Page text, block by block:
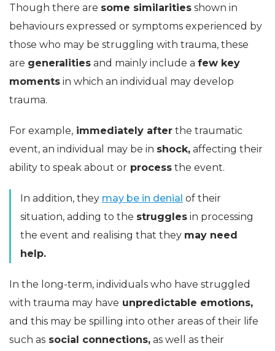
Though there are some similarities shown in
behaviours expressed or symptoms experienced by
those who may be struggling with trauma, these
are generalities and mainly include a few key
moments in which an individual may develop
trauma.
For example, immediately after the traumatic
event, an individual may be in shock, affecting their
ability to speak about or process the event.
In addition, they may be in denial of their
situation, adding to the struggles in processing
the event and realising that they may need
help.
In the long-term, individuals who have struggled
with trauma may have unpredictable emotions,
and this may be spilling into other areas of their life
such as social connections, as well as their